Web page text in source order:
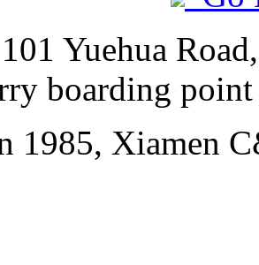
Yuehua
boarding point
1985, Xiamen